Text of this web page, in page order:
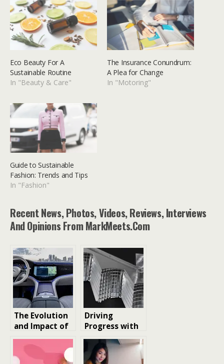
Eco Beauty For A
Sustainable Routine
In "Beauty & Care"
The Insurance Conundrum:
A Plea for Change
In "Motoring"
Guide to Sustainable
Fashion: Trends and Tips
In "Fashion"
Recent News, Photos, Videos, Reviews, Interviews
And Opinions From MarkMeets.com
The Evolution
and Impact of
Automotive
Innovation
Driving
Progress with
Modern
Material
Science